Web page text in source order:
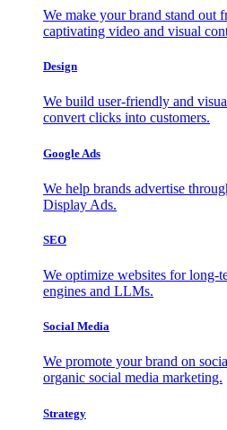
We make your brand stand out
captivating video and visual
Design
We build user-friendly and
convert clicks into customers.
Google Ads
We help brands advertise
Display Ads.
SEO
We optimize websites for long-
engines and LLMs.
Social Media
We promote your brand on
organic social media marketing.
Strategy